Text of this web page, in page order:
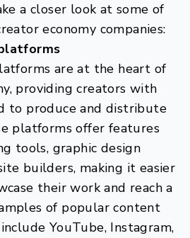
a closer look at some of
economy companies:
are at the heart of
providing creators with
to produce and distribute
platforms offer features
tools, graphic design
builders, making it easier
their work and reach a
of popular content
YouTube, Instagram,